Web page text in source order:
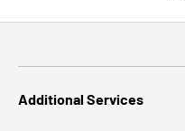
Additional Services